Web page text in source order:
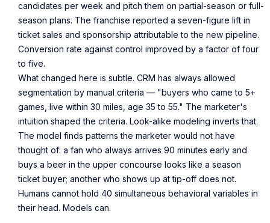
candidates per week and pitch them on partial-season or full-
season plans. The franchise reported a seven-figure lift in
ticket sales and sponsorship attributable to the new pipeline.
Conversion rate against control improved by a factor of four
to five.
What changed here is subtle. CRM has always allowed
segmentation by manual criteria — "buyers who came to 5+
games, live within 30 miles, age 35 to 55." The marketer's
intuition shaped the criteria. Look-alike modeling inverts that.
The model finds patterns the marketer would not have
thought of: a fan who always arrives 90 minutes early and
buys a beer in the upper concourse looks like a season
ticket buyer; another who shows up at tip-off does not.
Humans cannot hold 40 simultaneous behavioral variables in
their head. Models can.